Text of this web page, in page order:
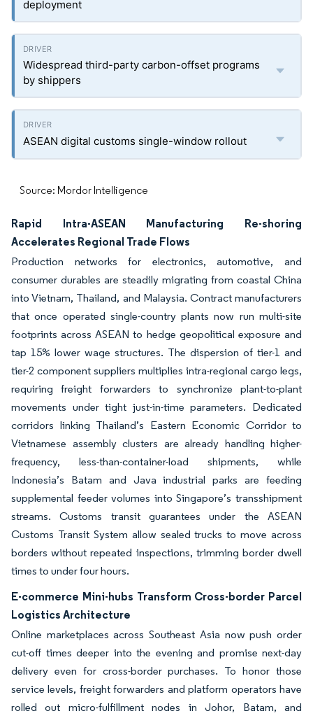
deployment
Widespread third-party carbon-offset programs
by shippers
ASEAN digital customs single-window rollout
Source: Mordor Intelligence
Rapid Intra-ASEAN Manufacturing Re-shoring
Accelerates Regional Trade Flows
Production networks for electronics, automotive, and
consumer durables are steadily migrating from coastal China
into Vietnam, Thailand, and Malaysia. Contract manufacturers
that once operated single-country plants now run multi-site
footprints across ASEAN to hedge geopolitical exposure and
tap 15% lower wage structures. The dispersion of tier-1 and
tier-2 component suppliers multiplies intra-regional cargo legs,
requiring freight forwarders to synchronize plant-to-plant
movements under tight just-in-time parameters. Dedicated
corridors linking Thailand’s Eastern Economic Corridor to
Vietnamese assembly clusters are already handling higher-
frequency, less-than-container-load shipments, while
Indonesia’s Batam and Java industrial parks are feeding
supplemental feeder volumes into Singapore’s transshipment
streams. Customs transit guarantees under the ASEAN
Customs Transit System allow sealed trucks to move across
borders without repeated inspections, trimming border dwell
times to under four hours.
E-commerce Mini-hubs Transform Cross-border Parcel
Logistics Architecture
Online marketplaces across Southeast Asia now push order
cut-off times deeper into the evening and promise next-day
delivery even for cross-border purchases. To honor those
service levels, freight forwarders and platform operators have
rolled out micro-fulfillment nodes in Johor, Batam, and